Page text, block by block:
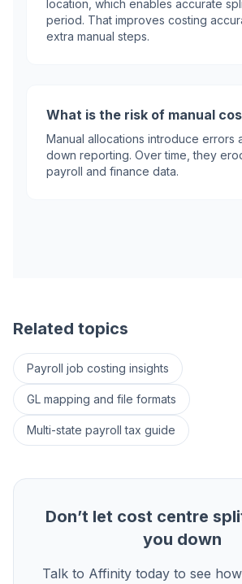
location, which enables accurate
period. That improves costing
extra manual steps.
What is the risk of manual
Manual allocations introduce errors
down reporting. Over time, they
payroll and finance data.
Related topics
Payroll job costing insights
GL mapping and file formats
Multi-state payroll tax guide
Don’t let cost centre
you down
Talk to Affinity today to see